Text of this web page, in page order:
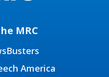
MRC
America